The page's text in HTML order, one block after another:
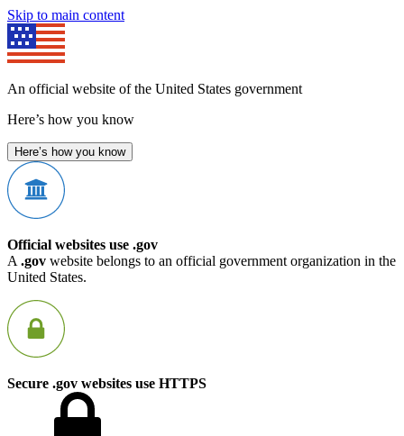
Skip to main content
An official website of the United States government
Here’s how you know
Here’s how you know
Official websites use .gov
A .gov website belongs to an official government organization in the
United States.
Secure .gov websites use HTTPS